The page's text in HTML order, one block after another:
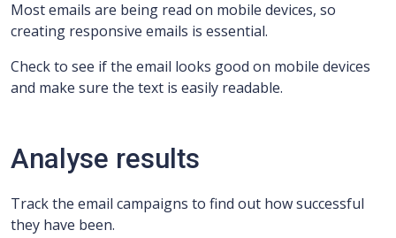
Most emails are being read on mobile devices, so
creating responsive emails is essential.
Check to see if the email looks good on mobile devices
and make sure the text is easily readable.
Analyse results
Track the email campaigns to find out how successful
they have been.